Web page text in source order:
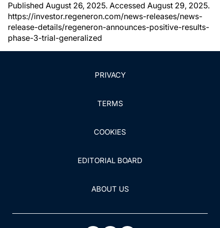
Published August 26, 2025. Accessed August 29, 2025.
https://investor.regeneron.com/news-releases/news-
release-details/regeneron-announces-positive-results-
phase-3-trial-generalized
PRIVACY
TERMS
COOKIES
EDITORIAL BOARD
ABOUT US